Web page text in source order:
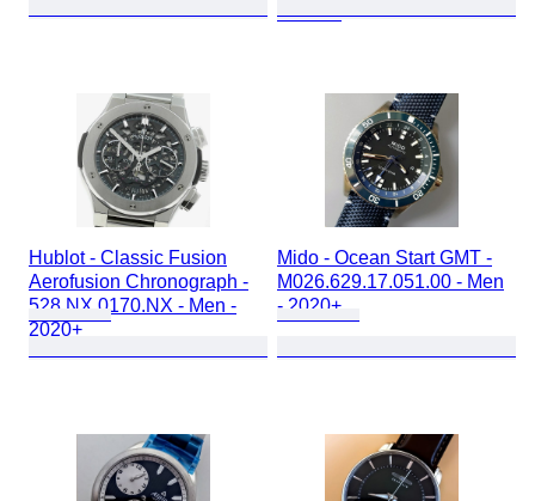
- 2020+
Hublot - Classic Fusion
Aerofusion Chronograph -
528.NX.0170.NX - Men -
2020+
Mido - Ocean Start GMT -
M026.629.17.051.00 - Men
- 2020+